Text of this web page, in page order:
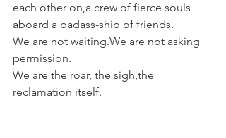
each other on,a crew of fierce souls
aboard a badass-ship of friends.
We are not waiting.We are not asking
permission.
We are the roar, the sigh,the
reclamation itself.